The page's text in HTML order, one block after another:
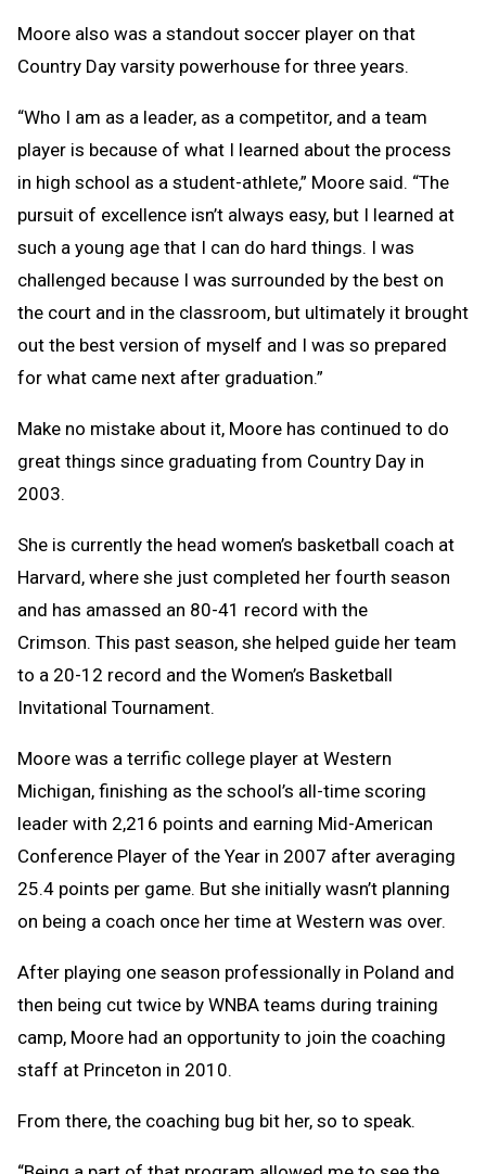
Moore also was a standout soccer player on that
Country Day varsity powerhouse for three years.
“Who I am as a leader, as a competitor, and a team
player is because of what I learned about the process
in high school as a student-athlete,” Moore said. “The
pursuit of excellence isn’t always easy, but I learned at
such a young age that I can do hard things. I was
challenged because I was surrounded by the best on
the court and in the classroom, but ultimately it brought
out the best version of myself and I was so prepared
for what came next after graduation.”
Make no mistake about it, Moore has continued to do
great things since graduating from Country Day in
2003.
She is currently the head women’s basketball coach at
Harvard, where she just completed her fourth season
and has amassed an 80-41 record with the
Crimson. This past season, she helped guide her team
to a 20-12 record and the Women’s Basketball
Invitational Tournament.
Moore was a terrific college player at Western
Michigan, finishing as the school’s all-time scoring
leader with 2,216 points and earning Mid-American
Conference Player of the Year in 2007 after averaging
25.4 points per game. But she initially wasn’t planning
on being a coach once her time at Western was over.
After playing one season professionally in Poland and
then being cut twice by WNBA teams during training
camp, Moore had an opportunity to join the coaching
staff at Princeton in 2010.
From there, the coaching bug bit her, so to speak.